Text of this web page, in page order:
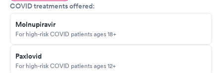
COVID treatments offered:
Molnupiravir
For high-risk COVID patients ages 18+
Paxlovid
For high-risk COVID patients ages 12+